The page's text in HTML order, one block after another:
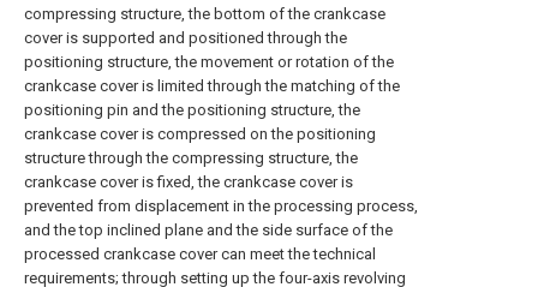
compressing structure, the bottom of the crankcase
cover is supported and positioned through the
positioning structure, the movement or rotation of the
crankcase cover is limited through the matching of the
positioning pin and the positioning structure, the
crankcase cover is compressed on the positioning
structure through the compressing structure, the
crankcase cover is fixed, the crankcase cover is
prevented from displacement in the processing process,
and the top inclined plane and the side surface of the
processed crankcase cover can meet the technical
requirements; through setting up the four-axis revolving